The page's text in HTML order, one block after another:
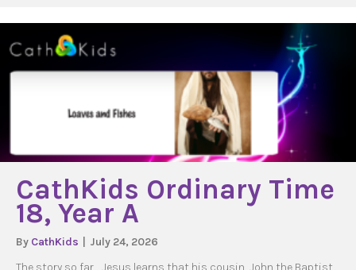
CathKids Ordinary Time
18, Year A
By CathKids
July 24, 2026
The story so far… Jesus learns that his cousin, John the Baptist,